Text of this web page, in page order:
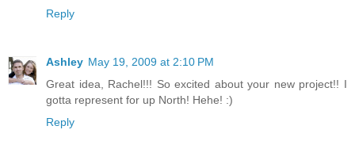
Reply
Ashley May 19, 2009 at 2:10 PM
Great idea, Rachel!!! So excited about your new project!! I
gotta represent for up North! Hehe! :)
Reply